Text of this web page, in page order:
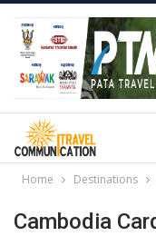
Home Destinations
Cambodia